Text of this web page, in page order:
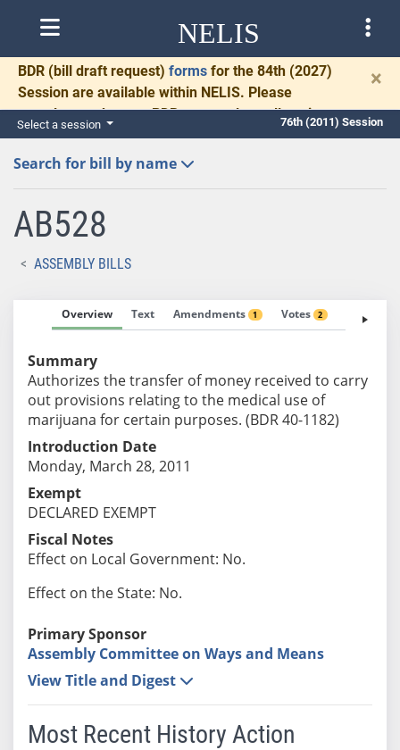
NELIS
BDR (bill draft request) forms for the 84th (2027)
Session are available within NELIS. Please
complete and return BDRs promptly to allow time
for necessary communication and drafting.
×
Select a session 76th (2011) Session
Search for bill by name
AB528
ASSEMBLY BILLS
Overview Text Amendments 1 Votes 2 Fiscal
Summary
Authorizes the transfer of money received to carry
out provisions relating to the medical use of
marijuana for certain purposes. (BDR 40-1182)
Introduction Date
Monday, March 28, 2011
Exempt
DECLARED EXEMPT
Fiscal Notes
Effect on Local Government: No.
Effect on the State: No.
Primary Sponsor
Assembly Committee on Ways and Means
View Title and Digest
Most Recent History Action